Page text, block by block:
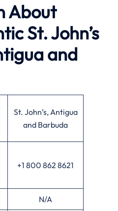
About
St. John’s
and
St. John’s, Antigua
and Barbuda
+1 800 862 8621
N/A